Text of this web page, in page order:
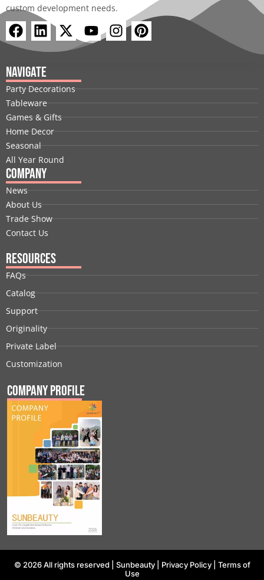
custom development needs.
F
a
e
b
o
o
k
L
i
n
k
e
d
i
n
X
-
t
i
t
t
e
r
Y
o
u
b
e
I
n
a
g
r
a
m
P
i
e
r
e
s
t
Navigate
Party Decorations
Tableware
Games & Gifts
Home Decor
Seasonal
All Year Round
Company
News
About Us
Trade Show
Contact Us
Resources
FAQs
Catalog
Support
Originality
Private Label
Customization
Company Profile
© 2026 All rights reserved | Sunbeauty| Privacy Policy| Terms of
Use